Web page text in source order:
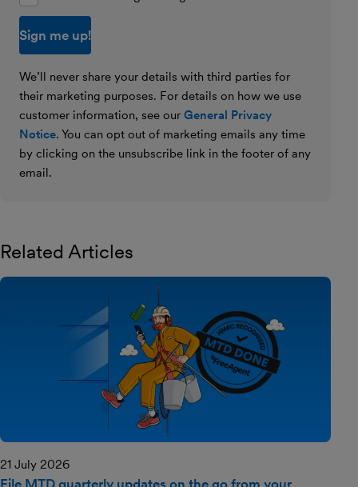
We’ll never share your details with third parties for
their marketing purposes. For details on how we use
customer information, see our General Privacy
Notice. You can opt out of marketing emails any time
by clicking on the unsubscribe link in the footer of any
email.
Related Articles
21 July 2026